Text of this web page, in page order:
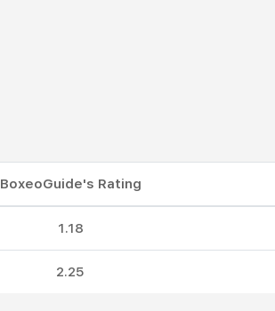
BoxeoGuide's Rating
1.18
2.25